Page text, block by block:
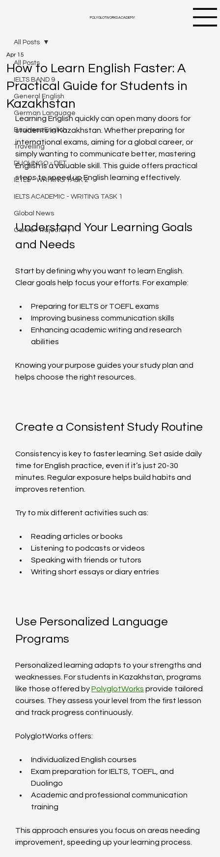
POLYGLOTWORKS ACADEMY
All Posts
IELTS BAND 9
General English
German Language
Business English
Travelling
DUOLINGO - DET
IETLS - WRITING TASK 2
IELTS ACADEMIC - WRITING TASK 1
Global News
Career Trajectory
All Posts
How to Learn English Faster: A
Practical Guide for Students in
Kazakhstan
Apr 15
Learning English quickly can open many doors for
students in Kazakhstan. Whether preparing for
international exams, aiming for a global career, or
simply wanting to communicate better, mastering
English is a valuable skill. This guide offers practical
steps to speed up English learning effectively.
Understand Your Learning Goals
and Needs
Start by defining why you want to learn English.
Clear goals help focus your efforts. For example:
Preparing for IELTS or TOEFL exams
Improving business communication skills
Enhancing academic writing and research
abilities
Knowing your purpose guides your study plan and
helps choose the right resources.
Create a Consistent Study Routine
Consistency is key to faster learning. Set aside daily
time for English practice, even if it’s just 20-30
minutes. Regular exposure helps build habits and
improves retention.
Try to mix different activities such as:
Reading articles or books
Listening to podcasts or videos
Speaking with friends or tutors
Writing short essays or diary entries
Use Personalized Language
Programs
Personalized learning adapts to your strengths and
weaknesses. For students in Kazakhstan, programs
like those offered by PolyglotWorks provide tailored
courses. They assess your level from the first lesson
and track progress continuously.
PolyglotWorks offers:
Individualized English courses
Exam preparation for IELTS, TOEFL, and
Duolingo
Academic and professional communication
training
This approach ensures you focus on areas needing
improvement, speeding up your learning process.